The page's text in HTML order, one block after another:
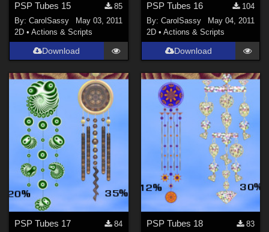
PSP Tubes 15
85
By:CarolSassy
May 03, 2011
2D •Actions & Scripts
Download
PSP Tubes 16
104
By: CarolSassy
May 04, 2011
2D • Actions & Scripts
Download
PSP Tubes 17
84
PSP Tubes 18
83